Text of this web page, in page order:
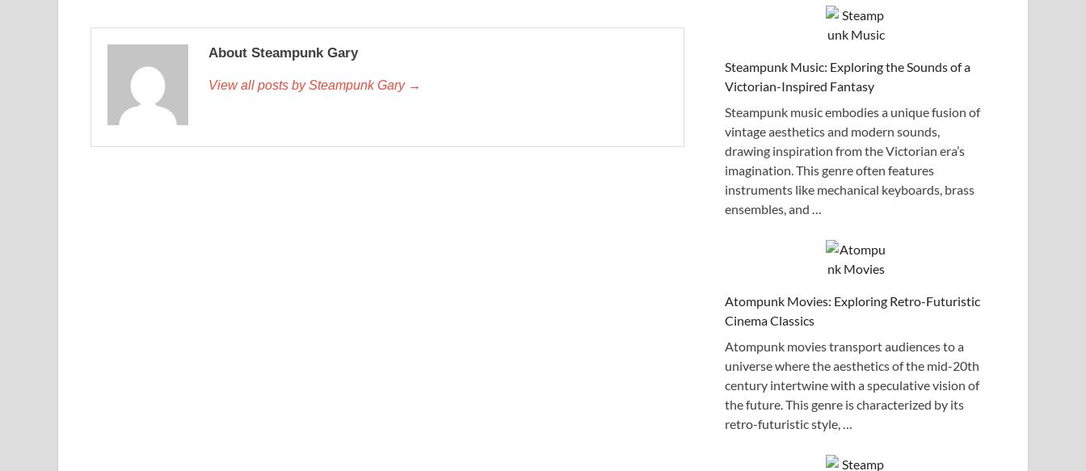
About Steampunk Gary
View all posts by Steampunk Gary →
Steampunk Music: Exploring the Sounds of a
Victorian-Inspired Fantasy
Steampunk music embodies a unique fusion of
vintage aesthetics and modern sounds,
drawing inspiration from the Victorian era’s
imagination. This genre often features
instruments like mechanical keyboards, brass
ensembles, and …
Atompunk Movies: Exploring Retro-Futuristic
Cinema Classics
Atompunk movies transport audiences to a
universe where the aesthetics of the mid-20th
century intertwine with a speculative vision of
the future. This genre is characterized by its
retro-futuristic style, …